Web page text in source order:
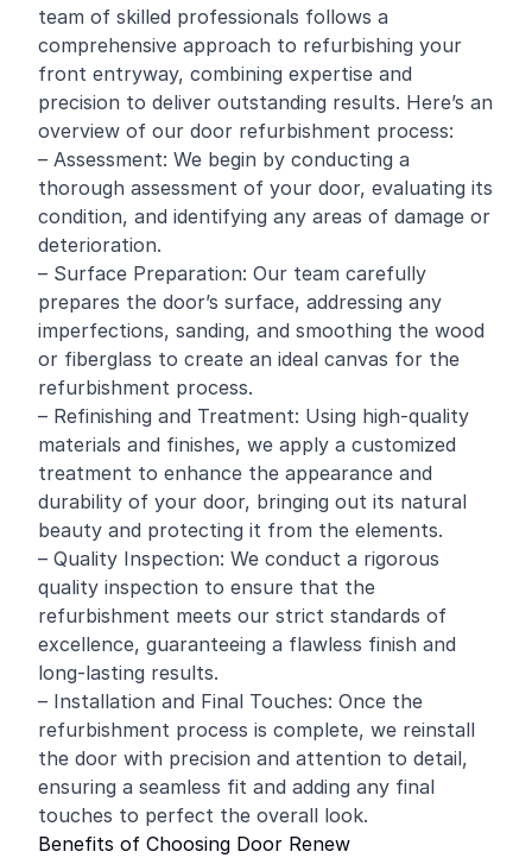
team of skilled professionals follows a
comprehensive approach to refurbishing your
front entryway, combining expertise and
precision to deliver outstanding results. Here’s an
overview of our door refurbishment process:
– Assessment: We begin by conducting a
thorough assessment of your door, evaluating its
condition, and identifying any areas of damage or
deterioration.
– Surface Preparation: Our team carefully
prepares the door’s surface, addressing any
imperfections, sanding, and smoothing the wood
or fiberglass to create an ideal canvas for the
refurbishment process.
– Refinishing and Treatment: Using high-quality
materials and finishes, we apply a customized
treatment to enhance the appearance and
durability of your door, bringing out its natural
beauty and protecting it from the elements.
– Quality Inspection: We conduct a rigorous
quality inspection to ensure that the
refurbishment meets our strict standards of
excellence, guaranteeing a flawless finish and
long-lasting results.
– Installation and Final Touches: Once the
refurbishment process is complete, we reinstall
the door with precision and attention to detail,
ensuring a seamless fit and adding any final
touches to perfect the overall look.
Benefits of Choosing Door Renew